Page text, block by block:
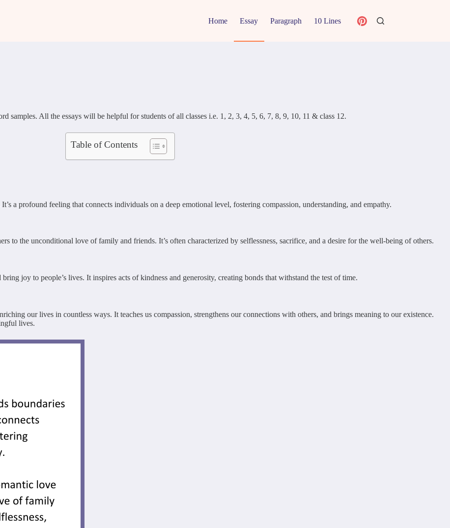
Home Essay Paragraph 10 Lines
samples. All the essays will be helpful for students of all classes i.e. 1, 2, 3, 4, 5, 6, 7, 8, 9, 10, 11 & class 12.
Table of Contents
a profound feeling that connects individuals on a deep emotional level, fostering compassion, understanding, and empathy.
to the unconditional love of family and friends. It’s often characterized by selflessness, sacrifice, and a desire for the well-being of others.
joy to people’s lives. It inspires acts of kindness and generosity, creating bonds that withstand the test of time.
our lives in countless ways. It teaches us compassion, strengthens our connections with others, and brings meaning to our existence.
lives.